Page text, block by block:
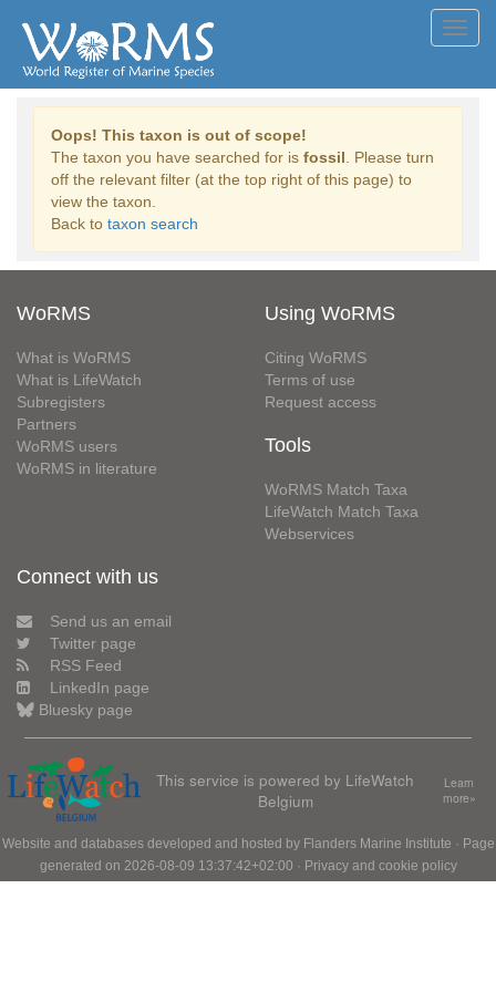
Oops! This taxon is out of scope!
The taxon you have searched for is fossil . Please turn
off the relevant filter (at the top right of this page) to
view the taxon.
Back to taxon search
WoRMS
What is WoRMS
What is LifeWatch
Subregisters
Partners
WoRMS users
WoRMS in literature
Using WoRMS
Citing WoRMS
Terms of use
Request access
Tools
WoRMS Match Taxa
LifeWatch Match Taxa
Webservices
Connect with us
Send us an email
Twitter page
RSS Feed
LinkedIn page
Bluesky page
This service is powered by LifeWatch
Belgium
Learn
more»
Website and databases developed and hosted by Flanders Marine Institute · Page
generated on 2026-08-09 13:37:42+02:00 · Privacy and cookie policy